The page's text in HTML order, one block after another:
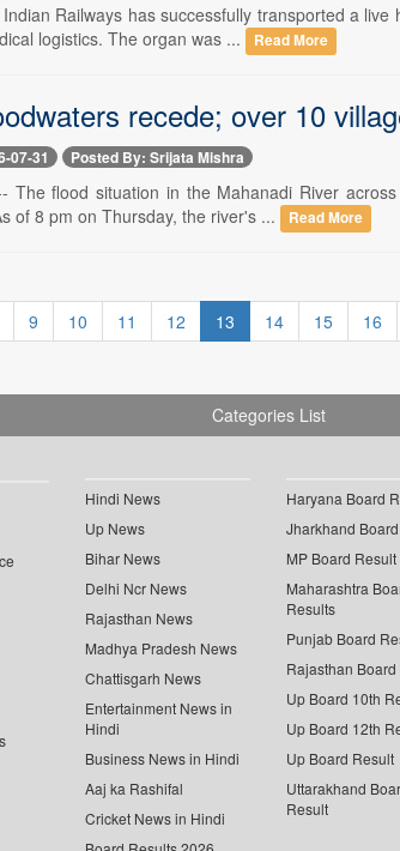
Railways has successfully transported a
logistics. The organ was ...
Read More
recede; over 10
07-31 Posted By: Srijata Mishra
The flood situation in the Mahanadi River
of 8 pm on Thursday, the river's ...
Read More
9 10 11 12 13 14 15 16
Categories List
Hindi News
Up News
Bihar News
Delhi Ncr News
Rajasthan News
Madhya Pradesh News
Chattisgarh News
Entertainment News in
Hindi
Business News in Hindi
Aaj ka Rashifal
Cricket News in Hindi
Haryana Board
Jharkhand
MP Board Result
Maharashtra
Results
Punjab Board
Rajasthan
Up Board 10th
Up Board 12th
Up Board Result
Uttarakhand
Result